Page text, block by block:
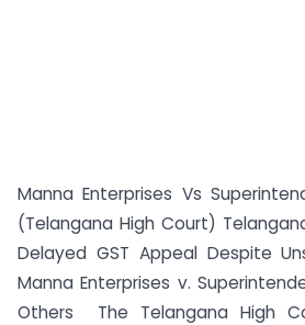
Manna Enterprises Vs
(Telangana High Court)
Delayed GST Appeal Despite
Manna Enterprises v.
Others The Telangana High